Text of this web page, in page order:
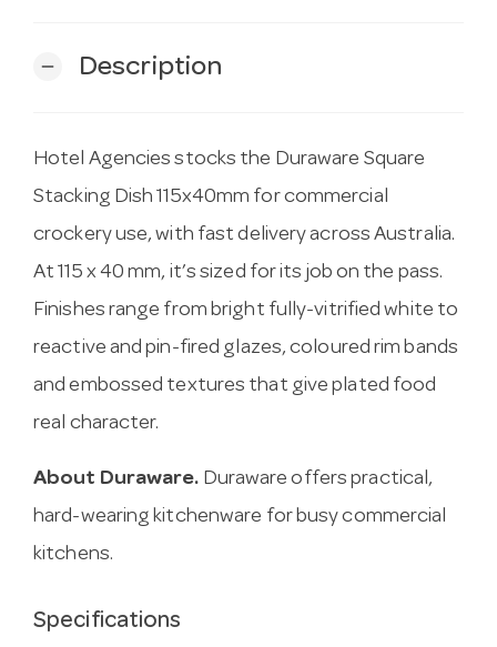
remove Description
Hotel Agencies stocks the Duraware Square
Stacking Dish 115x40mm for commercial
crockery use, with fast delivery across Australia.
At 115 x 40 mm, it’s sized for its job on the pass.
Finishes range from bright fully-vitrified white to
reactive and pin-fired glazes, coloured rim bands
and embossed textures that give plated food
real character.
About Duraware. Duraware offers practical,
hard-wearing kitchenware for busy commercial
kitchens.
Specifications